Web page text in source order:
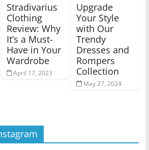
Stradivarius
Clothing
Review: Why
It’s a Must-
Have in Your
Wardrobe
April 17, 2023
Upgrade
Your Style
with Our
Trendy
Dresses and
Rompers
Collection
May 27, 2024